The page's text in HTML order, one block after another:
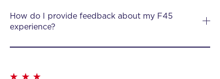
How do I provide feedback about my F45
experience?